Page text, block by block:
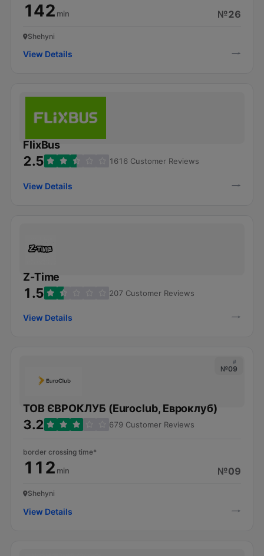
142 min №26
Shehyni
View Details
FlixBus
2.5 1616 Customer Reviews
View Details
Z-Time
1.5 207 Customer Reviews
View Details
#
№09
ТОВ ЄВРОКЛУБ (Euroclub, Евроклуб)
3.2 679 Customer Reviews
border crossing time*
112 min №09
Shehyni
View Details